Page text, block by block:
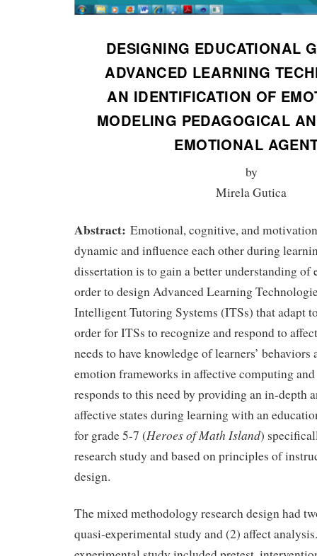
DESIGNING EDUCATIONAL
ADVANCED LEARNING
AN IDENTIFICATION OF
MODELING PEDAGOGICAL
EMOTIONAL
by
Mirela Gutica
Abstract: Emotional, cognitive, and
dynamic and influence each other during
dissertation is to gain a better understanding
order to design Advanced Learning
Intelligent Tutoring Systems (ITSs) that adapt
order for ITSs to recognize and respond to
needs to have knowledge of learners’ behaviors
emotion frameworks in affective computing
responds to this need by providing an in-depth
affective states during learning with an
for grade 5-7 (Heroes of Math Island)
research study and based on principles of
design.
The mixed methodology research design had
quasi-experimental study and (2) affect